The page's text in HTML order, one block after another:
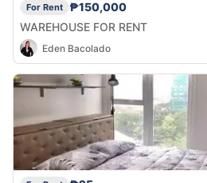
For Rent
₱150,000
WAREHOUSE FOR RENT
Eden Bacolado